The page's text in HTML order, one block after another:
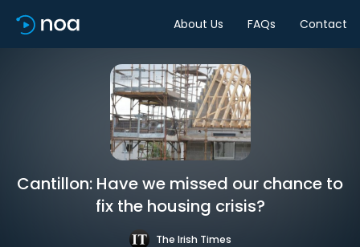
About Us FAQs Contact
Cantillon: Have we missed our chance to
fix the housing crisis?
The Irish Times